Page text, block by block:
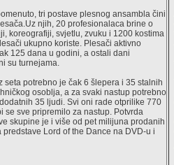
tri postave plesnog ansambla čini
njih, 20 profesionalaca brine o
koreografiji, svjetlu, zvuku i 1200 kostima
ukupno koriste. Plesači aktivno
125 dana u godini, a ostali dani
su turnejama.
seta potrebno je čak 6 šlepera i 35 stalnih
osoblja, a za svaki nastup potrebno
35 ljudi. Svi oni rade otprilike 770
se sve pripremilo za nastup. Potvrda
skupine je i više od pet milijuna prodanih
predstave Lord of the Dance na DVD-u i